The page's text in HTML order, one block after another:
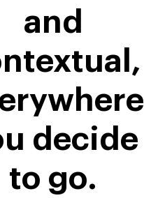
and
decide
to go.